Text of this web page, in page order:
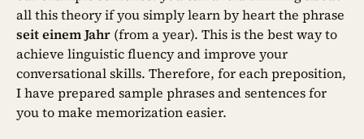
all this theory if you simply learn by heart the phrase
seit einem Jahr (from a year). This is the best way to
achieve linguistic fluency and improve your
conversational skills. Therefore, for each preposition,
I have prepared sample phrases and sentences for
you to make memorization easier.